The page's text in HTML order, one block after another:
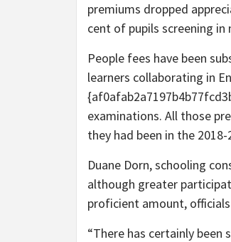
premiums dropped
cent of pupils screening in
People fees have been
learners collaborating in
examinations. All those
they had been in the
Duane Dorn, schooling
although greater
proficient amount,
“There has certainly